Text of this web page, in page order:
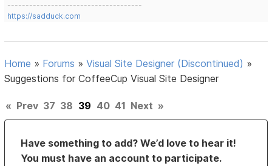
-------------------------------------
https://sadduck.com
Home » Forums »Visual Site Designer (Discontinued) »
Suggestions for CoffeeCup Visual Site Designer
« Prev 37 38 39 40 41 Next »
Have something to add? We’d love to hear it!
You must have an account to participate.